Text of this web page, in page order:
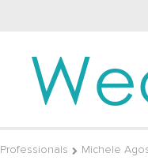
Professionals Michele